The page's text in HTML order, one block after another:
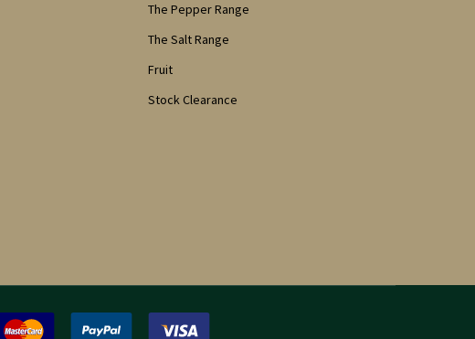
The Pepper Range
The Salt Range
Fruit
Stock Clearance